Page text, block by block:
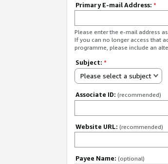
Primary E-mail Address: *
Please enter the e-mail address
If you can no longer access that
programme, please include an
Subject: *
Please select a subject
Associate ID: (recommended)
Website URL: (recommended)
Payee Name: (optional)